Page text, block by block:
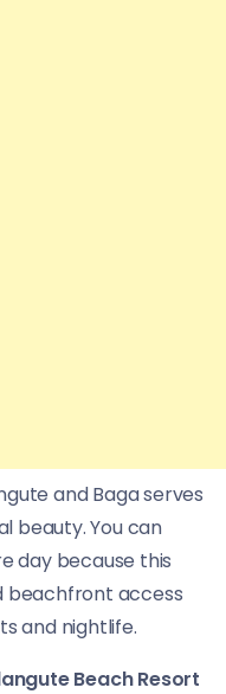
and Baga serves
beauty. You can
day because this
beachfront access
and nightlife.
Beach Resort